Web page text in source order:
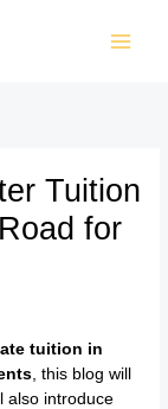
Tuition
for
tuition in
, this blog will
also introduce